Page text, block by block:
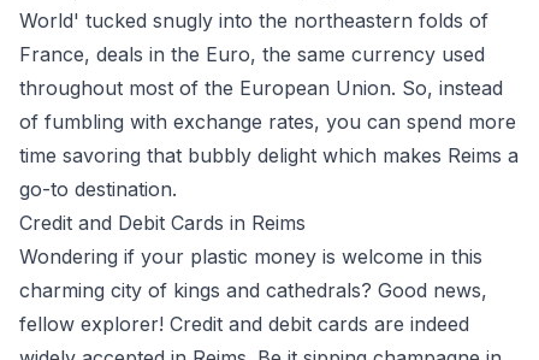
World' tucked snugly into the northeastern folds of
France, deals in the Euro, the same currency used
throughout most of the European Union. So, instead
of fumbling with exchange rates, you can spend more
time savoring that bubbly delight which makes Reims a
go-to destination.
Credit and Debit Cards in Reims
Wondering if your plastic money is welcome in this
charming city of kings and cathedrals? Good news,
fellow explorer! Credit and debit cards are indeed